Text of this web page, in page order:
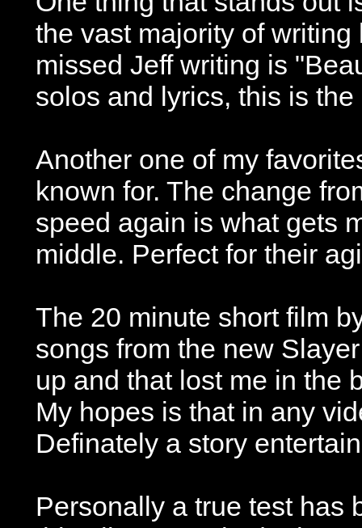
the vast majority of
missed Jeff writing is
solos and lyrics, this is
Another one of my
known for. The change
speed again is what gets
middle. Perfect for their
The 20 minute short film
songs from the new
up and that lost me in the
My hopes is that in any
Definately a story
Personally a true test has